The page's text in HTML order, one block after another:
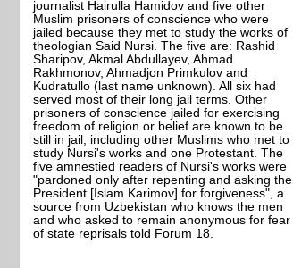
journalist Hairulla Hamidov and five other
Muslim prisoners of conscience who were
jailed because they met to study the works of
theologian Said Nursi. The five are: Rashid
Sharipov, Akmal Abdullayev, Ahmad
Rakhmonov, Ahmadjon Primkulov and
Kudratullo (last name unknown). All six had
served most of their long jail terms. Other
prisoners of conscience jailed for exercising
freedom of religion or belief are known to be
still in jail, including other Muslims who met to
study Nursi's works and one Protestant. The
five amnestied readers of Nursi's works were
"pardoned only after repenting and asking the
President [Islam Karimov] for forgiveness", a
source from Uzbekistan who knows the men
and who asked to remain anonymous for fear
of state reprisals told Forum 18.